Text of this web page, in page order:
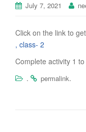
July 7, 2021
Click on the link to
, class- 2
Complete activity 1
.
permalink.